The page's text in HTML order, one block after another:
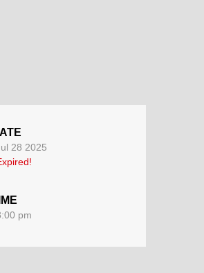
28 2025
pm